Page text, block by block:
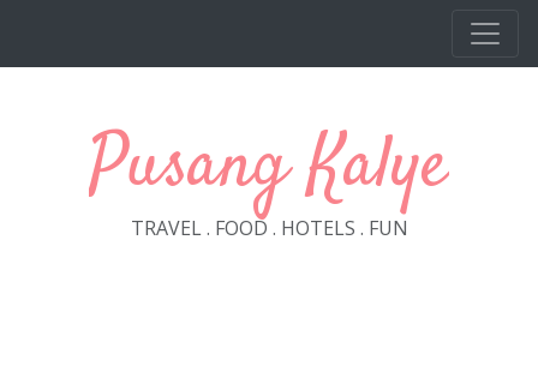
Pusang Kalye
TRAVEL . FOOD . HOTELS . FUN